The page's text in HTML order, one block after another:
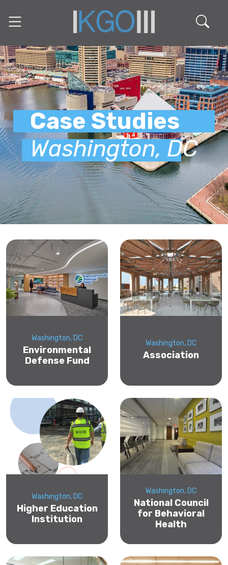
Case Studies
Washington, DC
Washington, DC
Environmental
Defense Fund
Washington, DC
Association
Washington, DC
Higher Education
Institution
Washington, DC
National Council
for Behavioral
Health